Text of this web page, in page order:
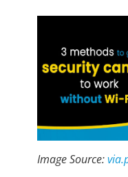
Image Source: